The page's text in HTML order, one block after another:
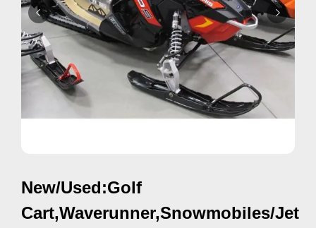
i
s
e
m
e
n
u
New/Used:Golf
Cart,Waverunner,Snowmobiles/Jet